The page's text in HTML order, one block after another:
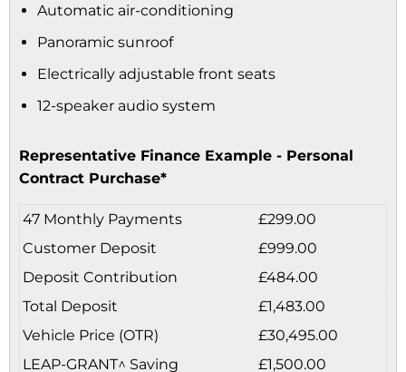
Automatic air-conditioning
Panoramic sunroof
Electrically adjustable front seats
12-speaker audio system
Representative Finance Example - Personal
Contract Purchase*
47 Monthly Payments
£299.00
Customer Deposit
£999.00
Deposit Contribution
£484.00
Total Deposit
£1,483.00
Vehicle Price (OTR)
£30,495.00
LEAP-GRANT^ Saving
£1,500.00